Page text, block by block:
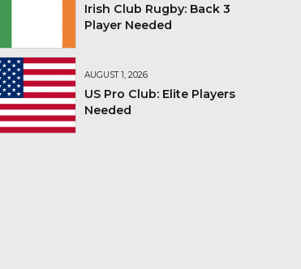
Irish Club Rugby: Back 3
Player Needed
AUGUST 1, 2026
US Pro Club: Elite Players
Needed